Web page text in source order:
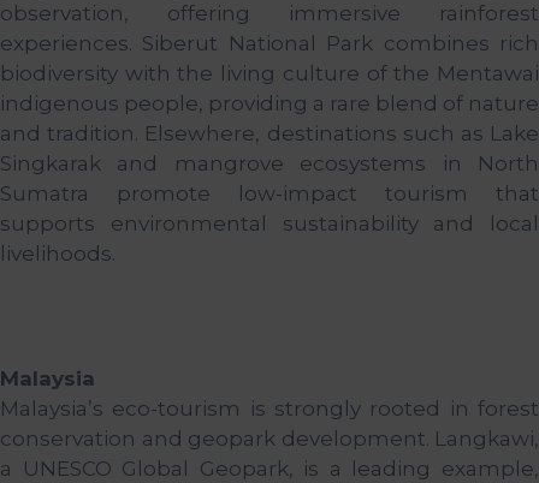
observation, offering immersive rainforest
experiences. Siberut National Park combines rich
biodiversity with the living culture of the Mentawai
indigenous people, providing a rare blend of nature
and tradition. Elsewhere, destinations such as Lake
Singkarak and mangrove ecosystems in North
Sumatra promote low-impact tourism that
supports environmental sustainability and local
livelihoods.
Malaysia
Malaysia’s eco-tourism is strongly rooted in forest
conservation and geopark development. Langkawi,
a UNESCO Global Geopark, is a leading example,